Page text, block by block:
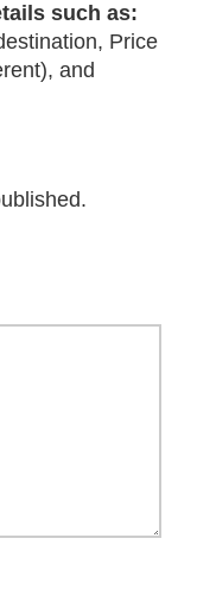
such as:
Price
and